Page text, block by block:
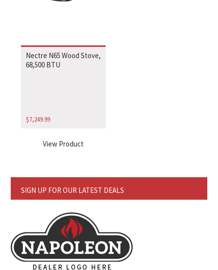
Nectre N65 Wood Stove,
68,500 BTU
$7,249.99
View Product
SIGN UP FOR OUR LATEST DEALS